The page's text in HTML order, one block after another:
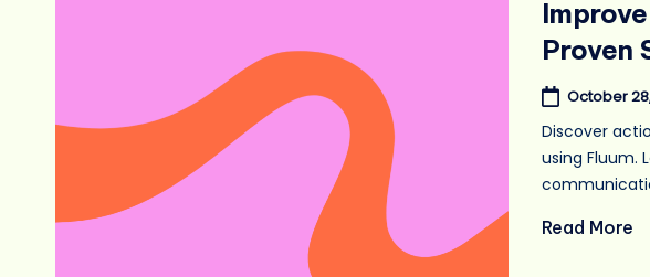
Proven
October
Discover
using Fluum.
Read More